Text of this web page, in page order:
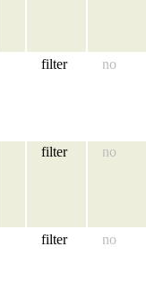
filter no
filter no
filter no